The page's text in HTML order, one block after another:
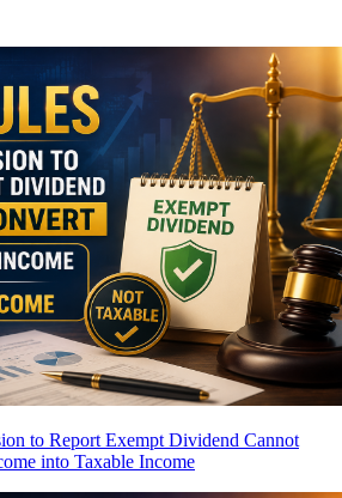
to Report Exempt Dividend Cannot
into Taxable Income